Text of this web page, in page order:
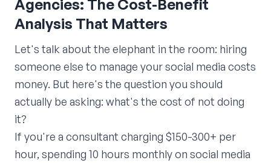
Agencies: The Cost-Benefit
Analysis That Matters
Let's talk about the elephant in the room: hiring
someone else to manage your social media costs
money. But here's the question you should
actually be asking: what's the cost of not doing
it?
If you're a consultant charging $150-300+ per
hour, spending 10 hours monthly on social media